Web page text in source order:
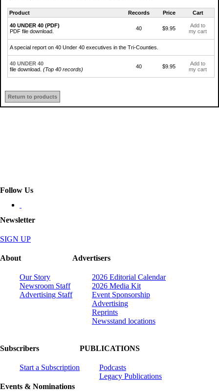
Product Records Price Cart
40 UNDER 40 (PDF)
PDF file download.
40 $9.95
Add to
my cart
A special report on 40 Under 40 executives in the Tri-Counties.
40 UNDER 40
file download. (Top 40 records) 40 $9.95
Add to
my cart
Return to products
Follow Us
Newsletter
SIGN UP
About
Our Story
Newsroom Staff
Advertising Staff
Advertisers
2026 Editorial Calendar
2026 Media Kit
Event Sponsorship
Advertising
Reprints
Newsstand locations
Subscribers
Start a Subscription
Events & Nominations
PUBLICATIONS
Podcasts
Legacy Publications